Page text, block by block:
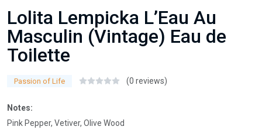
Lolita Lempicka L’Eau Au
Masculin (Vintage) Eau de
Toilette
Passion of Life (0 reviews)
Notes:
Pink Pepper, Vetiver, Olive Wood